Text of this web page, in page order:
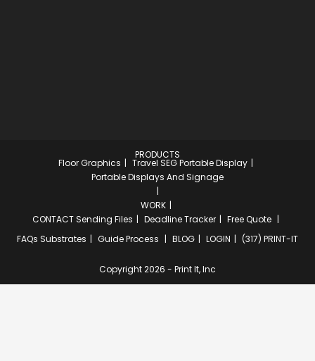
PRODUCTS
Floor Graphics
Travel SEG Portable Display
Portable Displays And Signage
WORK
CONTACTSending Files Deadline Tracker
Free Quote
FAQs Substrates Guide Process BLOG LOGIN (317) PRINT-IT
Copyright 2026 - Print It, Inc